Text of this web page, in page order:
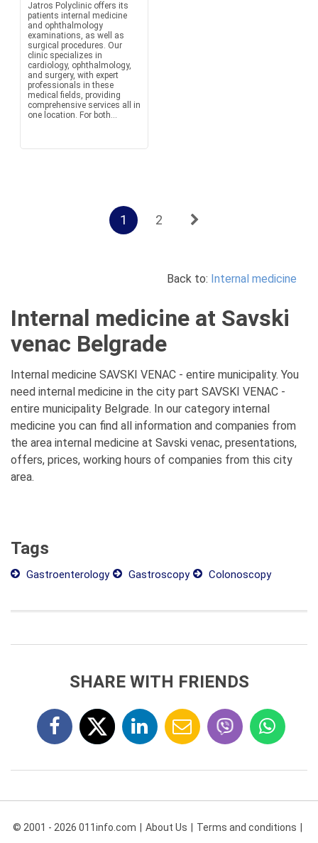
Jatros Polyclinic offers its
patients internal medicine
and ophthalmology
examinations, as well as
surgical procedures. Our
clinic specializes in
cardiology, ophthalmology,
and surgery, with expert
professionals in these
medical fields, providing
comprehensive services all in
one location. For both...
1 2
Back to: Internal medicine
Internal medicine at Savski
venac Belgrade
Internal medicine SAVSKI VENAC - entire municipality. You
need internal medicine in the city part SAVSKI VENAC -
entire municipality Belgrade. In our category internal
medicine you can find all information and companies from
the area internal medicine at Savski venac, presentations,
offers, prices, working hours of companies from this city
area.
Tags
Gastroenterology Gastroscopy Colonoscopy
SHARE WITH FRIENDS
© 2001 - 2026 011info.com About Us Terms and conditions